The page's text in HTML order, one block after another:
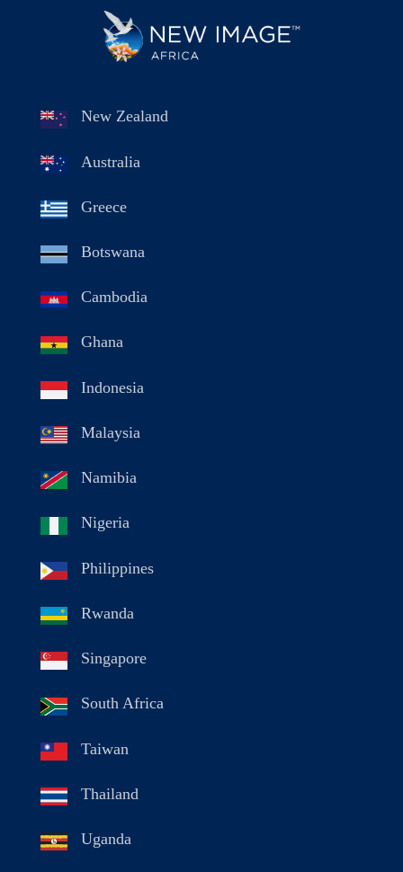
New Zealand
Australia
Greece
Botswana
Cambodia
Ghana
Indonesia
Malaysia
Namibia
Nigeria
Philippines
Rwanda
Singapore
South Africa
Taiwan
Thailand
Uganda